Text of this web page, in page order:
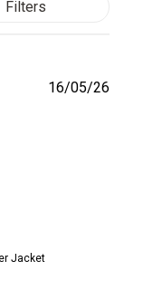
Filters
Jacket
16/05/26